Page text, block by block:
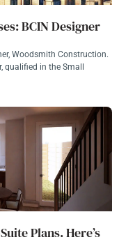
BCIN Designer
Woodsmith Construction.
qualified in the Small
Plans. Here’s